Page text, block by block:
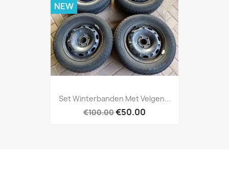
Set Winterbanden Met Velgen...
€100.00€50.00
NEW